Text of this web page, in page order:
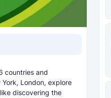
countries and
London, explore
discovering the